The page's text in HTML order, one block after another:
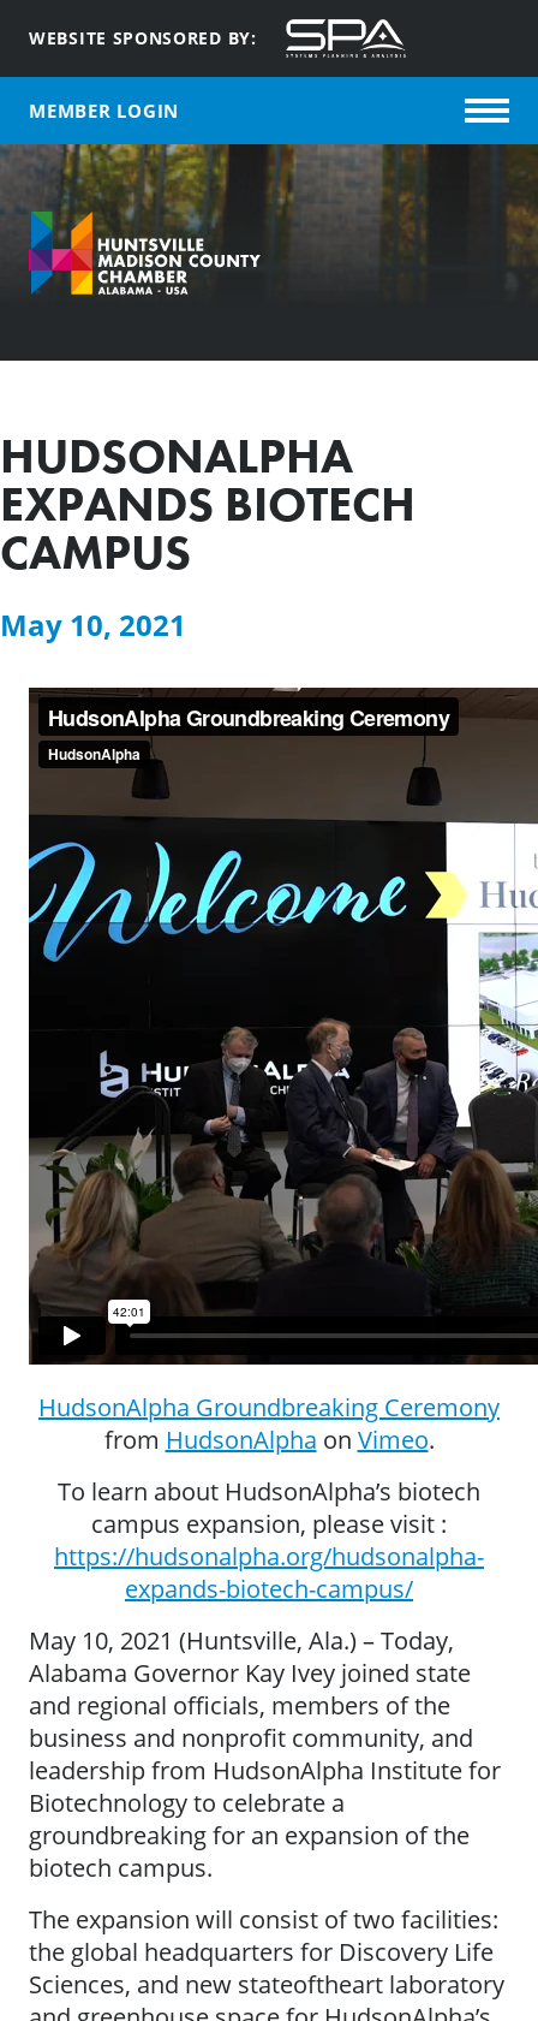
WEBSITE SPONSORED BY:
MEMBER LOGIN
HUDSONALPHA
EXPANDS BIOTECH
CAMPUS
May 10, 2021
HudsonAlpha Groundbreaking Ceremony
from HudsonAlpha on Vimeo.
To learn about HudsonAlpha’s biotech
campus expansion, please visit :
https://hudsonalpha.org/hudsonalpha-
expands-biotech-campus/
May 10, 2021 (Huntsville, Ala.) – Today,
Alabama Governor Kay Ivey joined state
and regional officials, members of the
business and nonprofit community, and
leadership from HudsonAlpha Institute for
Biotechnology to celebrate a
groundbreaking for an expansion of the
biotech campus.
The expansion will consist of two facilities:
the global headquarters for Discovery Life
Sciences, and new stateoftheart laboratory